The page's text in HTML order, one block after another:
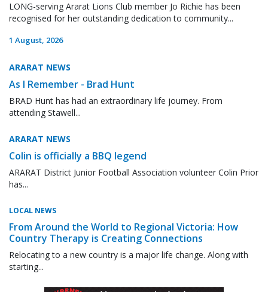
LONG-serving Ararat Lions Club member Jo Richie has been
recognised for her outstanding dedication to community...
1 August, 2026
ARARAT NEWS
As I Remember - Brad Hunt
BRAD Hunt has had an extraordinary life journey. From
attending Stawell...
ARARAT NEWS
Colin is officially a BBQ legend
ARARAT District Junior Football Association volunteer Colin Prior
has...
LOCAL NEWS
From Around the World to Regional Victoria: How
Country Therapy is Creating Connections
Relocating to a new country is a major life change. Along with
starting...